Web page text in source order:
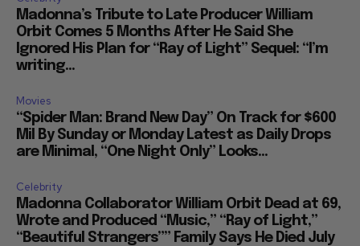
Madonna’s Tribute to Late Producer William
Orbit Comes 5 Months After He Said She
Ignored His Plan for “Ray of Light” Sequel: “I’m
writing...
Movies
“Spider Man: Brand New Day” On Track for $600
Mil By Sunday or Monday Latest as Daily Drops
are Minimal, “One Night Only” Looks...
Celebrity
Madonna Collaborator William Orbit Dead at 69,
Wrote and Produced “Music,” “Ray of Light,”
“Beautiful Strangers”” Family Says He Died July